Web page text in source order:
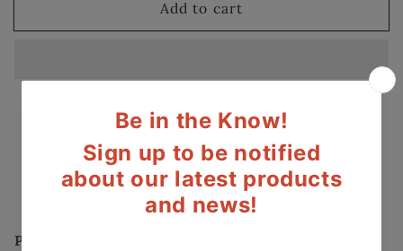
Drop
Drop
Elements
Add to cart
Mastercard Visa Paypal
Product Details: